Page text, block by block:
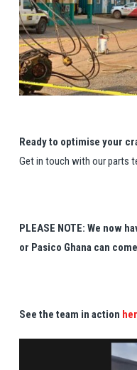
Ready to optimise your
Get in touch with our parts
PLEASE NOTE: We now
or Pasico Ghana can
See the team in action